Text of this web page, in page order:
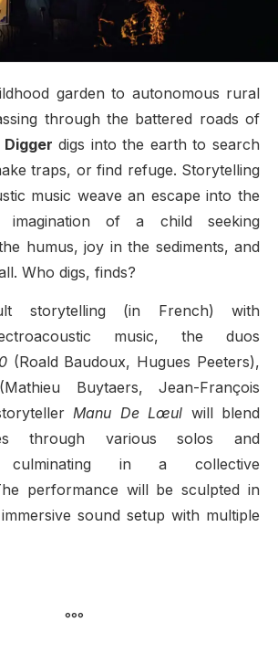
garden to autonomous rural
through the battered roads of
Digger digs into the earth to search
traps, or find refuge. Storytelling
music weave an escape into the
imagination of a child seeking
humus, joy in the sediments, and
Who digs, finds?
storytelling (in French) with
music, the duos
(Roald Baudoux, Hugues Peeters),
Buytaers, Jean-François
Manu De Lœul will blend
through various solos and
culminating in a collective
performance will be sculpted in
sound setup with multiple
°°°